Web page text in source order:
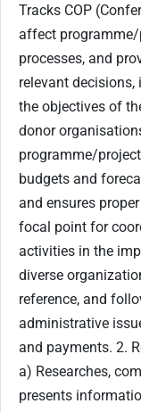
Tracks COP
affect
processes, and
relevant
the objectives of
donor
programme/
budgets and
and ensures
focal point for
activities in the
diverse
reference, and
administrative
and payments. 2.
a) Researches,
presents